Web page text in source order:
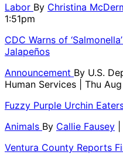
Labor By Christina
1:51pm
CDC Warns of
Jalapeños
Announcement By U.S.
Human Services
| Thu
Fuzzy Purple Urchin
Animals By Callie Fausey
Ventura County Reports